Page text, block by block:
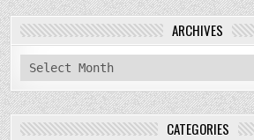
ARCHIVES
archives
CATEGORIES